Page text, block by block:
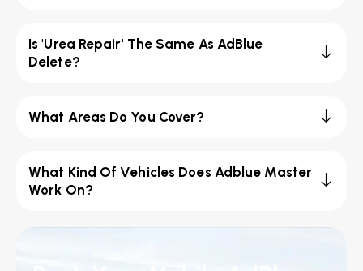
Is 'Urea Repair' The Same As AdBlue
Delete?
What Areas Do You Cover?
What Kind Of Vehicles Does Adblue Master
Work On?